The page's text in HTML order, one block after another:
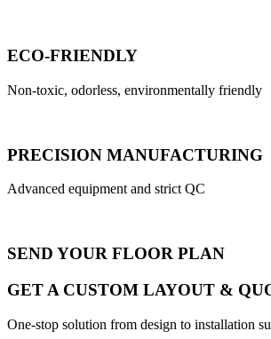
ECO-FRIENDLY
Non-toxic, odorless, environmentally friendly
PRECISION MANUFACTURING
Advanced equipment and strict QC
SEND YOUR FLOOR PLAN
GET A CUSTOM LAYOUT &
One-stop solution from design to installation